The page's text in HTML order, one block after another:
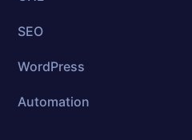
SEO
WordPress
Automation